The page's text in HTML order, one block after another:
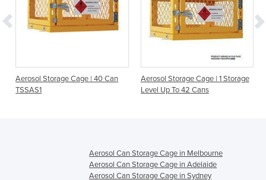
Aerosol Storage Cage | 40 Can
TSSAS1
Aerosol Storage Cage | 1 Storage
Level Up To 42 Cans
Aerosol Can Storage Cage in Melbourne
Aerosol Can Storage Cage in Adelaide
Aerosol Can Storage Cage in Sydney